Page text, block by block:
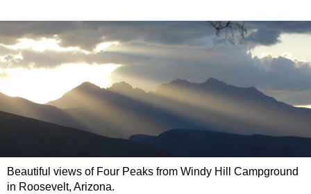
Beautiful views of Four Peaks from Windy Hill Campground
in Roosevelt, Arizona.